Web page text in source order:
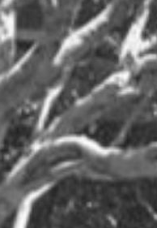
May
Apr
Mar
Feb
Jan